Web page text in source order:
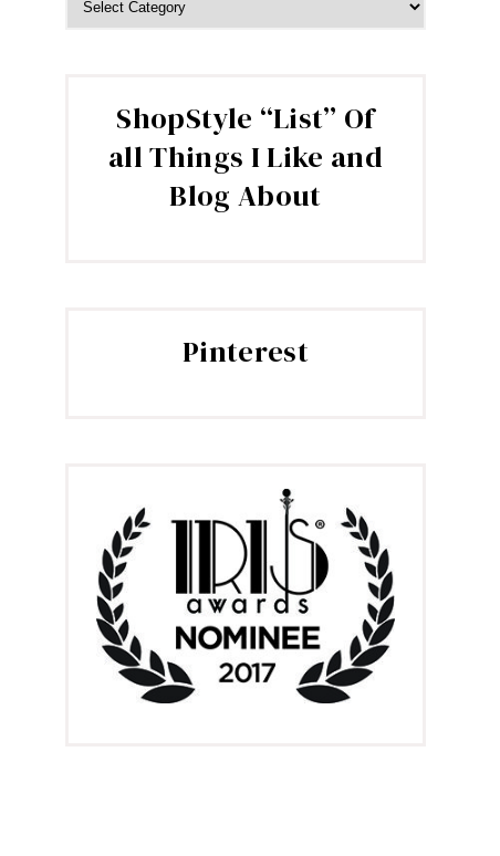
ShopStyle “List” Of
all Things I Like and
Blog About
Pinterest